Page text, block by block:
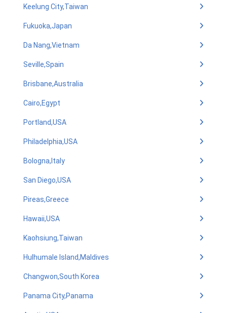
Keelung City,Taiwan
Fukuoka,Japan
Da Nang,Vietnam
Seville,Spain
Brisbane,Australia
Cairo,Egypt
Portland,USA
Philadelphia,USA
Bologna,Italy
San Diego,USA
Pireas,Greece
Hawaii,USA
Kaohsiung,Taiwan
Hulhumale Island,Maldives
Changwon,South Korea
Panama City,Panama